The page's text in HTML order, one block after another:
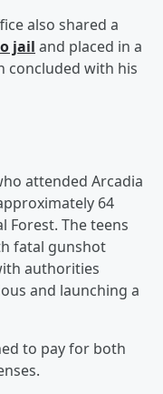
also shared a
jail and placed in a
concluded with his
attended Arcadia
64
Forest. The teens
fatal gunshot
authorities
and launching a
to pay for both